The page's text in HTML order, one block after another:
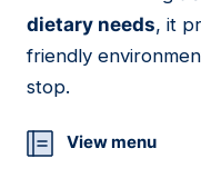
dietary needs, it
friendly
stop.
View menu